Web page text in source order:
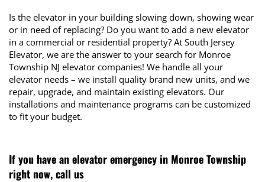
Is the elevator in your building slowing down, showing wear
or in need of replacing? Do you want to add a new elevator
in a commercial or residential property? At South Jersey
Elevator, we are the answer to your search for Monroe
Township NJ elevator companies! We handle all your
elevator needs – we install quality brand new units, and we
repair, upgrade, and maintain existing elevators. Our
installations and maintenance programs can be customized
to fit your budget.
If you have an elevator emergency in Monroe Township
right now, call us